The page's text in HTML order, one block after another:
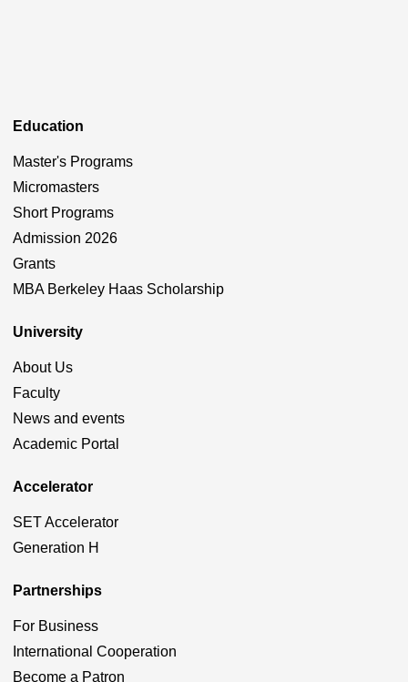
Education
Master's Programs
Micromasters
Short Programs
Admission 2026
Grants
MBA Berkeley Haas Scholarship
University
About Us
Faculty
News and events
Academic Portal
Accelerator
SET Accelerator
Generation H
Partnerships
For Business
International Cooperation
Become a Patron